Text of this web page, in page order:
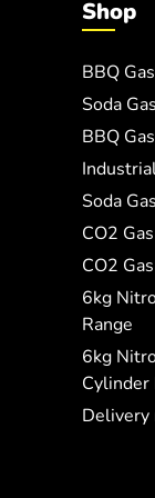
Shop
BBQ
Soda
BBQ
Soda
CO2
CO2
6kg
Range
6kg
Cylinder
Delivery